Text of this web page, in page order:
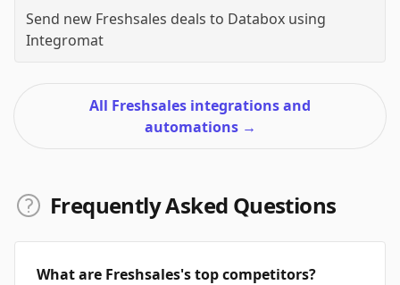
Send new Freshsales deals to Databox using
Integromat
All Freshsales integrations and
automations →
Frequently Asked Questions
What are Freshsales's top competitors?